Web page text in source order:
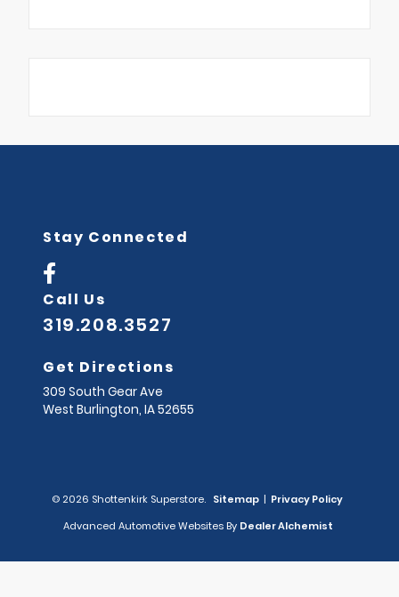
Stay Connected
Call Us
319.208.3527
Get Directions
309 South Gear Ave
West Burlington, IA52655
© 2026 Shottenkirk Superstore. Sitemap | Privacy Policy
Advanced Automotive Websites By Dealer Alchemist